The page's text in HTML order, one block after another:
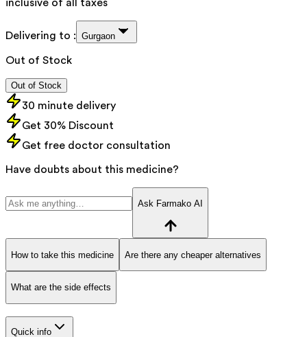
inclusive of all taxes
Delivering to : Gurgaon
Out of Stock
Out of Stock
30 minute delivery
Get 30% Discount
Get free doctor consultation
Have doubts about this medicine?
Ask Farmako AI
How to take this medicine Are there any cheaper alternatives
What are the side effects
Quick info